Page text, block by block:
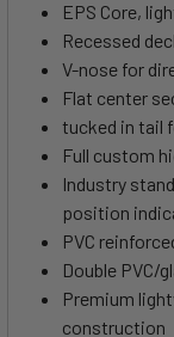
EPS Core,
Recessed
V-nose for
Flat center
tucked in tail
Full custom
Industry
position
PVC
Double PVC/
Premium
construction